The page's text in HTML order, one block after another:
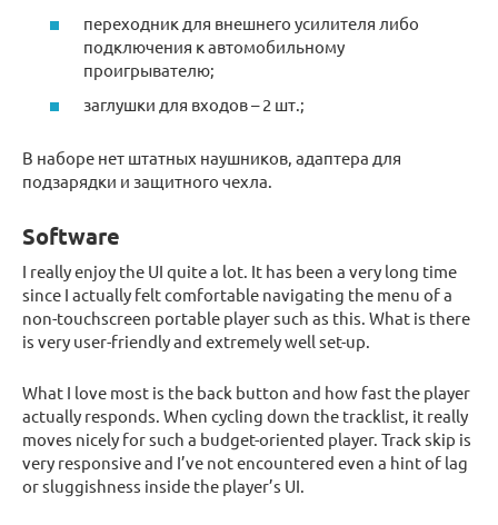
переходник для внешнего усилителя либо
подключения к автомобильному
проигрывателю;
заглушки для входов – 2 шт.;
В наборе нет штатных наушников, адаптера для
подзарядки и защитного чехла.
Software
I really enjoy the UI quite a lot. It has been a very long time
since I actually felt comfortable navigating the menu of a
non-touchscreen portable player such as this. What is there
is very user-friendly and extremely well set-up.
What I love most is the back button and how fast the player
actually responds. When cycling down the tracklist, it really
moves nicely for such a budget-oriented player. Track skip is
very responsive and I’ve not encountered even a hint of lag
or sluggishness inside the player’s UI.